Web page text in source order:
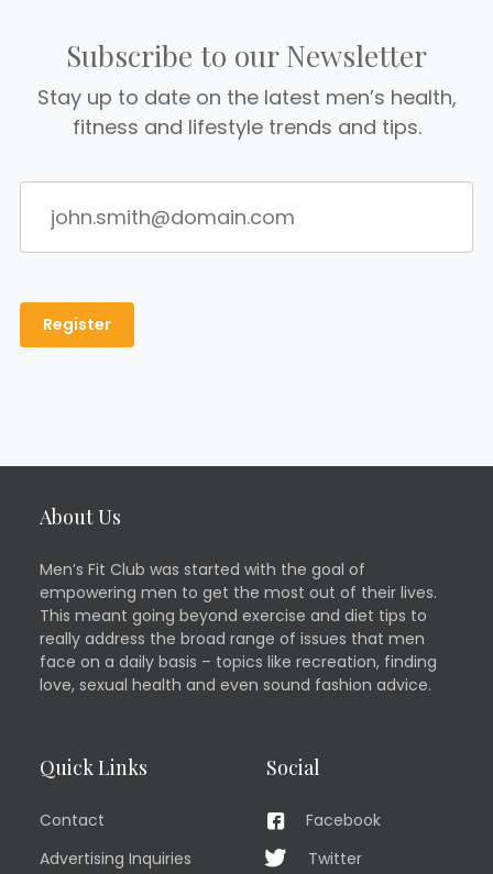
Subscribe to our Newsletter
Stay up to date on the latest men’s health,
fitness and lifestyle trends and tips.
About Us
Men’s Fit Club was started with the goal of
empowering men to get the most out of their lives.
This meant going beyond exercise and diet tips to
really address the broad range of issues that men
face on a daily basis – topics like recreation, finding
love, sexual health and even sound fashion advice.
Quick Links
Contact
Advertising Inquiries
Social
Facebook
Twitter